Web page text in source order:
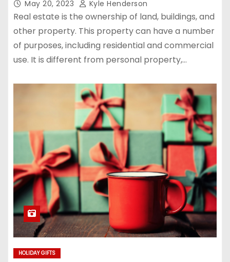
May 20, 2023 Kyle Henderson
Real estate is the ownership of land, buildings, and
other property. This property can have a number
of purposes, including residential and commercial
use. It is different from personal property,…
HOLIDAY GIFTS